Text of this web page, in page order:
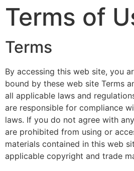
Terms of
Terms
By accessing this web site, you
bound by these web site Terms
all applicable laws and
are responsible for compliance
laws. If you do not agree with
are prohibited from using or
materials contained in this web
applicable copyright and trade